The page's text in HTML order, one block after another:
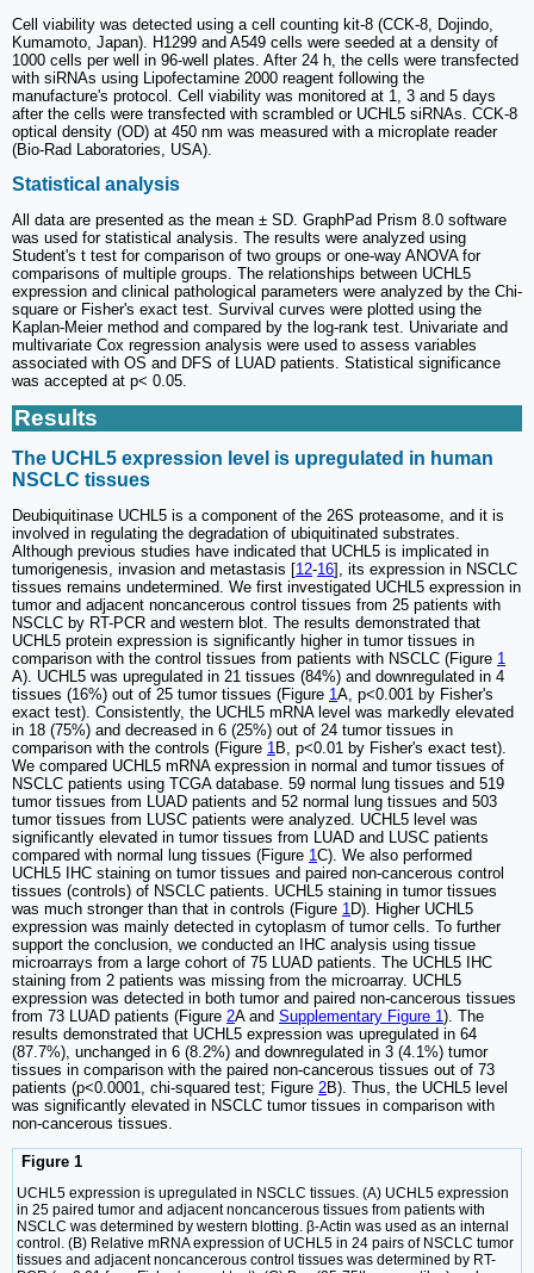
Cell viability was detected using a cell counting kit-8 (CCK-8, Dojindo,
Kumamoto, Japan). H1299 and A549 cells were seeded at a density of
1000 cells per well in 96-well plates. After 24 h, the cells were transfected
with siRNAs using Lipofectamine 2000 reagent following the
manufacture's protocol. Cell viability was monitored at 1, 3 and 5 days
after the cells were transfected with scrambled or UCHL5 siRNAs. CCK-8
optical density (OD) at 450 nm was measured with a microplate reader
(Bio-Rad Laboratories, USA).
Statistical analysis
All data are presented as the mean ± SD. GraphPad Prism 8.0 software
was used for statistical analysis. The results were analyzed using
Student's t test for comparison of two groups or one-way ANOVA for
comparisons of multiple groups. The relationships between UCHL5
expression and clinical pathological parameters were analyzed by the Chi-
square or Fisher's exact test. Survival curves were plotted using the
Kaplan-Meier method and compared by the log-rank test. Univariate and
multivariate Cox regression analysis were used to assess variables
associated with OS and DFS of LUAD patients. Statistical significance
was accepted at p< 0.05.
Results
The UCHL5 expression level is upregulated in human
NSCLC tissues
Deubiquitinase UCHL5 is a component of the 26S proteasome, and it is
involved in regulating the degradation of ubiquitinated substrates.
Although previous studies have indicated that UCHL5 is implicated in
tumorigenesis, invasion and metastasis [12-16], its expression in NSCLC
tissues remains undetermined. We first investigated UCHL5 expression in
tumor and adjacent noncancerous control tissues from 25 patients with
NSCLC by RT-PCR and western blot. The results demonstrated that
UCHL5 protein expression is significantly higher in tumor tissues in
comparison with the control tissues from patients with NSCLC (Figure 1
A). UCHL5 was upregulated in 21 tissues (84%) and downregulated in 4
tissues (16%) out of 25 tumor tissues (Figure 1 A, p<0.001 by Fisher's
exact test). Consistently, the UCHL5 mRNA level was markedly elevated
in 18 (75%) and decreased in 6 (25%) out of 24 tumor tissues in
comparison with the controls (Figure 1 B, p<0.01 by Fisher's exact test).
We compared UCHL5 mRNA expression in normal and tumor tissues of
NSCLC patients using TCGA database. 59 normal lung tissues and 519
tumor tissues from LUAD patients and 52 normal lung tissues and 503
tumor tissues from LUSC patients were analyzed. UCHL5 level was
significantly elevated in tumor tissues from LUAD and LUSC patients
compared with normal lung tissues (Figure 1 C). We also performed
UCHL5 IHC staining on tumor tissues and paired non-cancerous control
tissues (controls) of NSCLC patients. UCHL5 staining in tumor tissues
was much stronger than that in controls (Figure 1 D). Higher UCHL5
expression was mainly detected in cytoplasm of tumor cells. To further
support the conclusion, we conducted an IHC analysis using tissue
microarrays from a large cohort of 75 LUAD patients. The UCHL5 IHC
staining from 2 patients was missing from the microarray. UCHL5
expression was detected in both tumor and paired non-cancerous tissues
from 73 LUAD patients (Figure 2A and Supplementary Figure 1 ). The
results demonstrated that UCHL5 expression was upregulated in 64
(87.7%), unchanged in 6 (8.2%) and downregulated in 3 (4.1%) tumor
tissues in comparison with the paired non-cancerous tissues out of 73
patients (p<0.0001, chi-squared test; Figure 2B). Thus, the UCHL5 level
was significantly elevated in NSCLC tumor tissues in comparison with
non-cancerous tissues.
Figure 1
UCHL5 expression is upregulated in NSCLC tissues. (A) UCHL5 expression
in 25 paired tumor and adjacent noncancerous tissues from patients with
NSCLC was determined by western blotting. β-Actin was used as an internal
control. (B) Relative mRNA expression of UCHL5 in 24 pairs of NSCLC tumor
tissues and adjacent noncancerous control tissues was determined by RT-